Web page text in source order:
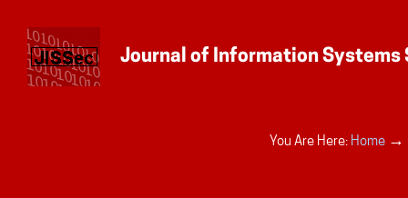
You Are Here: Home →